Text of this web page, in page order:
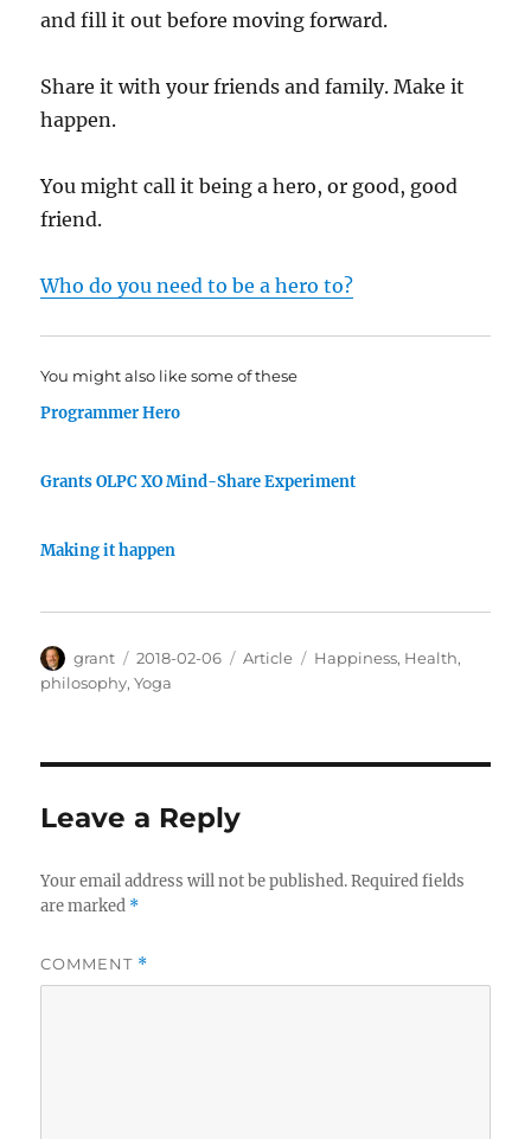
and fill it out before moving forward.
Share it with your friends and family. Make it
happen.
You might call it being a hero, or good, good
friend.
Who do you need to be a hero to?
You might also like some of these
Programmer Hero
Grants OLPC XO Mind-Share Experiment
Making it happen
Author
grant
Posted
on
2018-02-06 Categories
Article Tags
Happiness, Health,
philosophy,Yoga
Leave a Reply
Your email address will not be published. Required fields
are marked *
COMMENT *